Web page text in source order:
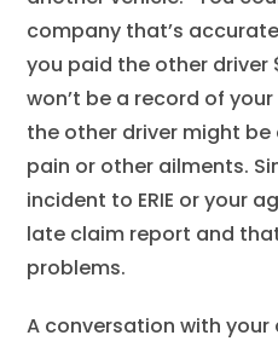
company that’s
you paid the other driver
won’t be a record of
the other driver might be
pain or other ailments.
incident to ERIE or your
late claim report and
problems.
A conversation with